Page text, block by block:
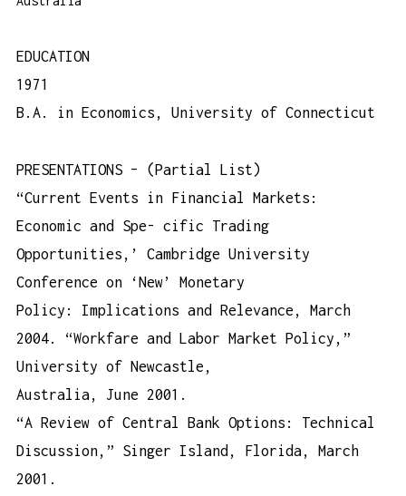
EDUCATION
1971
B.A. in Economics, University of Connecticut
PRESENTATIONS – (Partial List)
“Current Events in Financial Markets:
Economic and Spe- cific Trading
Opportunities,’ Cambridge University
Conference on ‘New’ Monetary
Policy: Implications and Relevance, March
2004. “Workfare and Labor Market Policy,”
University of Newcastle,
Australia, June 2001.
“A Review of Central Bank Options: Technical
Discussion,” Singer Island, Florida, March
2001.